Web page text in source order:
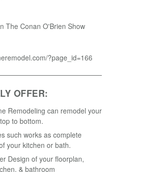
The Conan O'Brien Show
?page_id=166
OFFER:
Remodeling can remodel your
to bottom.
such works as complete
your kitchen or bath.
Design of your floorplan,
& bathroom